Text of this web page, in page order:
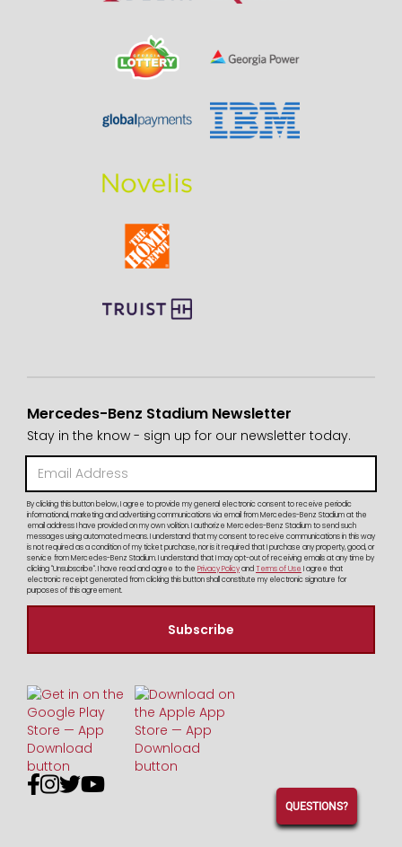
Mercedes-Benz Stadium Newsletter
Stay in the know - sign up for our newsletter today.
By clicking this button below, I agree to provide my general electronic consent to receive periodic
informational, marketing and advertising communications via email from Mercedes-Benz Stadium at the
email address I have provided on my own volition. I authorize Mercedes-Benz Stadium to send such
messages using automated means. I understand that my consent to receive communications in this way
is not required as a condition of my ticket purchase, nor is it required that I purchase any property, good, or
service from Mercedes-Benz Stadium. I understand that I may opt-out of receiving emails at any time by
clicking "Unsubscribe". I have read and agree to the Privacy PolicyandTerms of Use I agree that
electronic receipt generated from clicking this button shall constitute my electronic signature for
purposes of this agreement.

QUESTIONS?